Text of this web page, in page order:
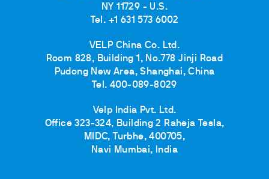
NY 11729 - U.S.
Tel. +1 631 573 6002
VELP China Co. Ltd.
Room 828, Building 1, No.778 Jinji Road
Pudong New Area, Shanghai, China
Tel. 400-089-8029
Velp India Pvt. Ltd.
Office 323-324, Building 2 Raheja Tesla,
MIDC, Turbhe, 400705,
Navi Mumbai, India